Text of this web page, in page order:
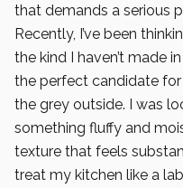
that demands a serious
Recently, I’ve been
the kind I haven’t made
the perfect candidate
the grey outside. I was
something fluffy and
texture that feels
treat my kitchen like a